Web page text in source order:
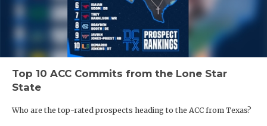
Top 10 ACC Commits from the Lone Star
State
Who are the top-rated prospects heading to the ACC from Texas?